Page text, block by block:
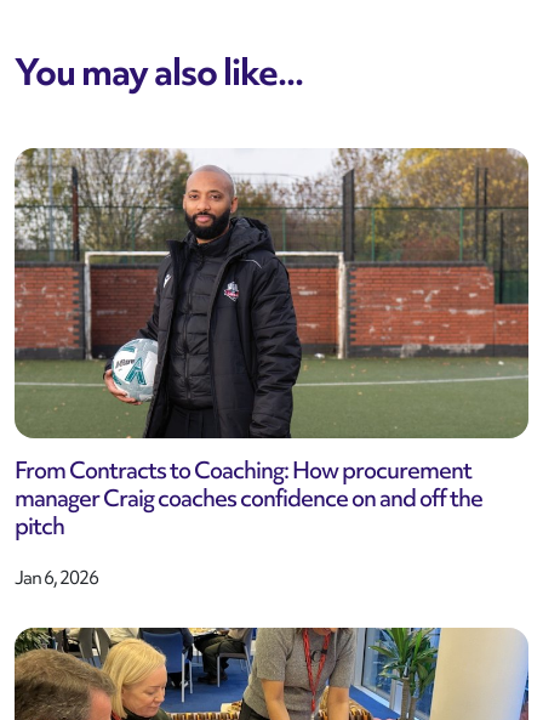
You may also like...
From Contracts to Coaching: How procurement
manager Craig coaches confidence on and off the
pitch
Jan 6, 2026